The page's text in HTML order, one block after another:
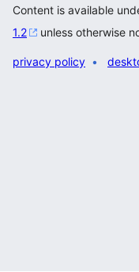
Content is available
1.2
unless otherwise
privacy policy